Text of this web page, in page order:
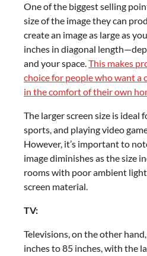
One of the biggest selling
size of the image they can
create an image as large as
inches in diagonal
and your space.This makes
choice for people who want a
in the comfort of their own
The larger screen size is ideal
sports, and playing video
However, it’s important to
image diminishes as the size
rooms with poor ambient
screen material.
TV:
Televisions, on the other
inches to 85 inches, with the